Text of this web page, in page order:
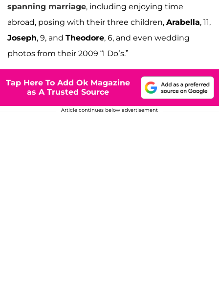
spanning marriage, including enjoying time
abroad, posing with their three children, Arabella, 11,
Joseph, 9, and Theodore, 6, and even wedding
photos from their 2009 “I Do’s.”
Tap Here To Add Ok Magazine
as A Trusted Source
Article continues below advertisement